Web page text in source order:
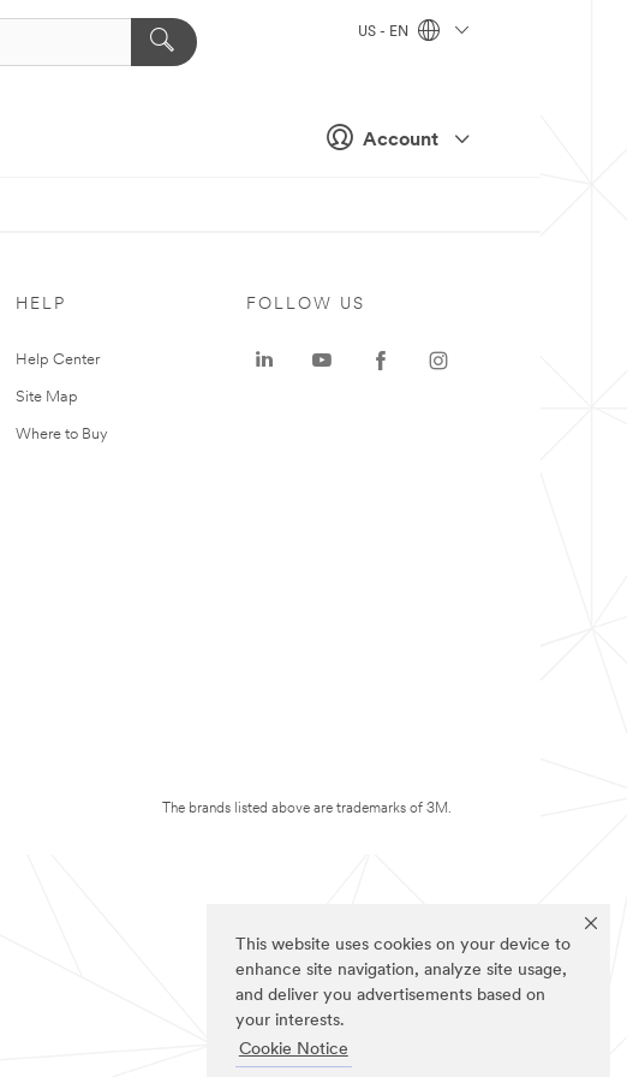
This website uses cookies on your device to
enhance site navigation, analyze site usage,
and deliver you advertisements based on
your interests.
Cookie Notice
Account
US - EN
HELP
Help Center
Site Map
Where to Buy
FOLLOW US
The brands listed above are trademarks of 3M.